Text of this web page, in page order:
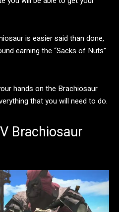
is easier said than done,
earning the “Sacks of Nuts”
hands on the Brachiosaur
that you will need to do.
Brachiosaur